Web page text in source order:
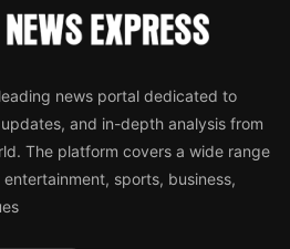
news portal dedicated to
and in-depth analysis from
The platform covers a wide range
sports, business,